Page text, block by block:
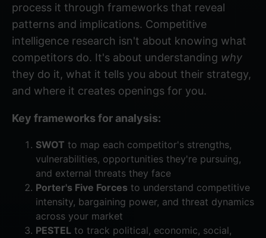
process it through frameworks that reveal
patterns and implications. Competitive
intelligence research isn't about knowing what
competitors do. It's about understanding why
they do it, what it tells you about their strategy,
and where it creates openings for you.
Key frameworks for analysis:
SWOT to map each competitor's strengths,
vulnerabilities, opportunities they're pursuing,
and external threats they face
Porter's Five Forces to understand competitive
intensity, bargaining power, and threat dynamics
across your market
PESTEL to track political, economic, social,